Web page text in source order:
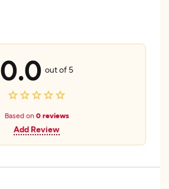
0.0 out of 5
Based on 0 reviews
Add Review